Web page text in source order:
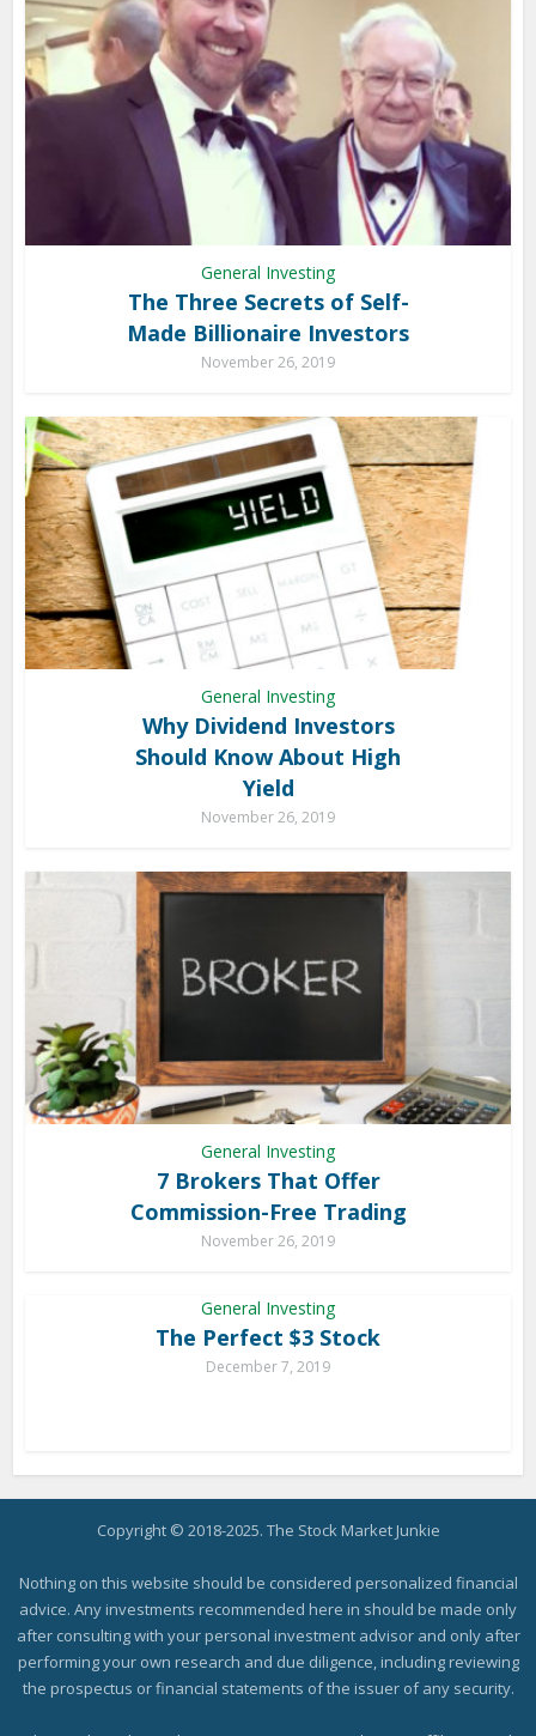
General Investing
The Three Secrets of Self-
Made Billionaire Investors
November 26, 2019
General Investing
Why Dividend Investors
Should Know About High
Yield
November 26, 2019
General Investing
7 Brokers That Offer
Commission-Free Trading
November 26, 2019
General Investing
The Perfect $3 Stock
December 7, 2019
Copyright © 2018-2025. The Stock Market Junkie
Nothing on this website should be considered personalized financial
advice. Any investments recommended here in should be made only
after consulting with your personal investment advisor and only after
performing your own research and due diligence, including reviewing
the prospectus or financial statements of the issuer of any security.